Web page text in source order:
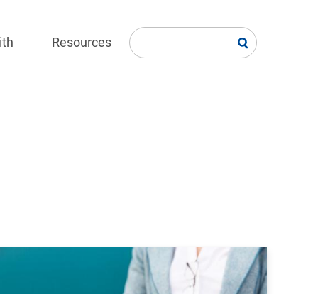
Resources